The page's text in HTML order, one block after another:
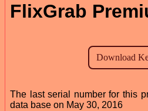
FlixGrab
The last serial number for this
data base on May 30, 2016